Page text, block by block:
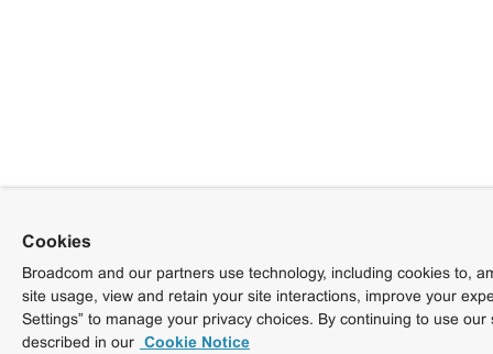
Cookies
Broadcom and our partners use technology, including cookies to,
site usage, view and retain your site interactions, improve your
Settings” to manage your privacy choices. By continuing to use
described in our Cookie Notice